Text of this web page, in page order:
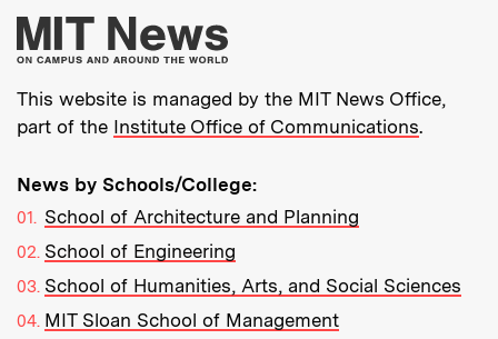
More about MIT
This website is managed by the MIT News Office,
part of the Institute Office of Communications.
News by Schools/College:
School of Architecture and Planning
School of Engineering
School of Humanities, Arts, and Social Sciences
MIT Sloan School of Management